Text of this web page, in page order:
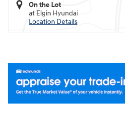
On the Lot
at Elgin Hyundai
Location Details